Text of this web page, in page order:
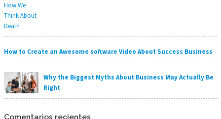
How to Create an Awesome software Video About Success Business
Why the Biggest Myths About Business May Actually Be
Right
Comentarios recientes